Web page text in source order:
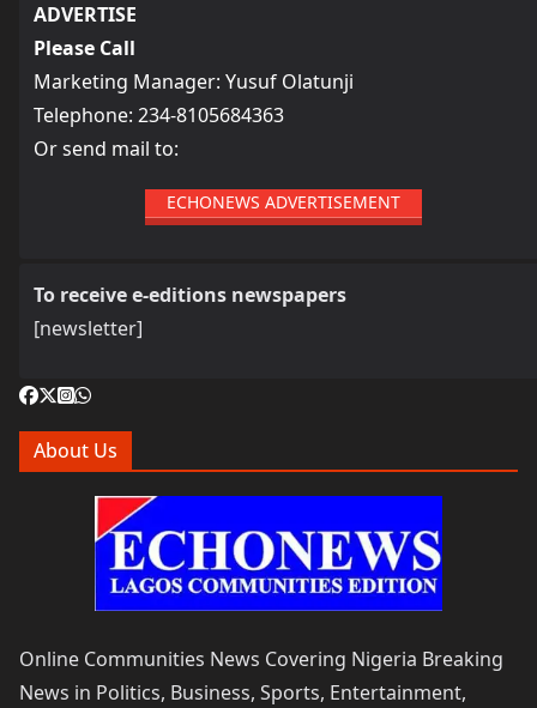
ADVERTISE
Please Call
Marketing Manager: Yusuf Olatunji
Telephone: 234-8105684363
Or send mail to:
ECHONEWS ADVERTISEMENT
To receive e-editions newspapers
[newsletter]
About Us
Online Communities News Covering Nigeria Breaking
News in Politics, Business, Sports, Entertainment,